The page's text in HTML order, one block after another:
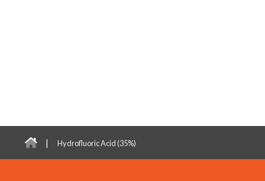
| Hydrofluoric Acid (35%)